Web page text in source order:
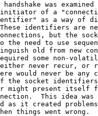
was
of a
as a way of
identifiers are
but the
need to use
old from new
some non-
never recur, or
would never be any
the socket
present itself
This idea was
as it created
things went wrong.